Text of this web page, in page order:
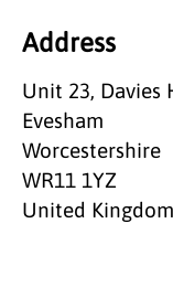
Address
Unit 23, Davies
Evesham
Worcestershire
WR11 1YZ
United Kingdom